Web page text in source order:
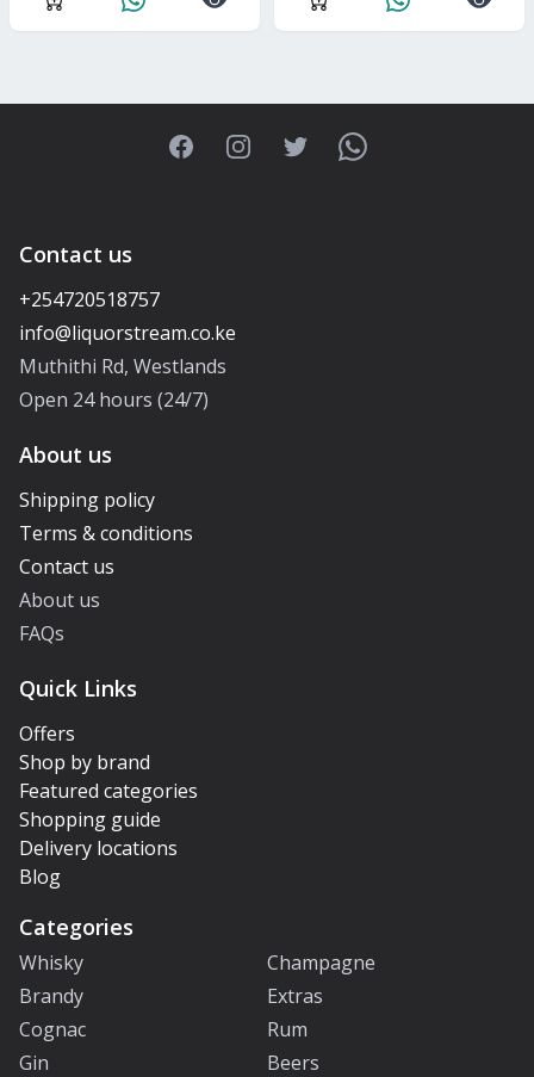
FacebookInstagramTwitterWhatsApp
Contact us
+254720518757
Muthithi Rd, Westlands
Open 24 hours (24/7)
About us
Shipping policy
Terms & conditions
Contact us
About us
FAQs
Quick Links
Offers
Shop by brand
Featured categories
Shopping guide
Delivery locations
Blog
Categories
Whisky
Champagne
Brandy
Extras
Cognac
Rum
Gin
Beers